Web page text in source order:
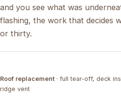
and you see what was
flashing, the work that decides
or thirty.
TEAR-OFF
Roof replacement · full tear-off, deck
ridge vent